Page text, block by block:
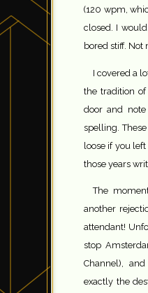
(120 wpm,
closed. I
bored stiff.
I covered a
the tradition
door and
spelling.
loose if you
those years
The
another
attendant!
stop
Channel),
exactly the